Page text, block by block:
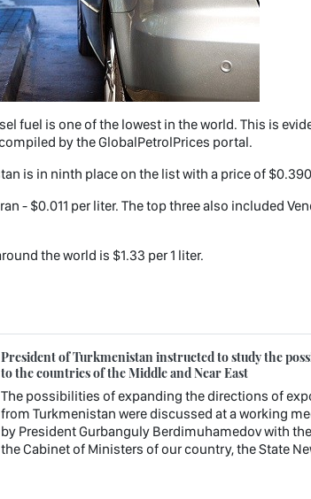
fuel is one of the lowest in the world. This is
by the GlobalPetrolPrices portal.
is in ninth place on the list with a price of
- $0.011 per liter. The top three also included
the world is $1.33 per 1 liter.
President of Turkmenistan instructed to study the
to the countries of the Middle and Near East
The possibilities of expanding the directions of
from Turkmenistan were discussed at a working
by President Gurbanguly Berdimuhamedov with
the Cabinet of Ministers of our country, the State